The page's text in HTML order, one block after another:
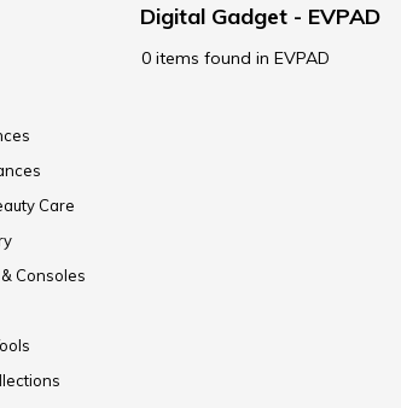
Care
Consoles
Digital Gadget - EVPAD
0 items found in EVPAD